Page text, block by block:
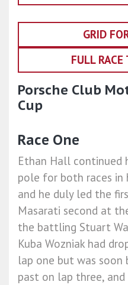
GRID
FULL RACE
Porsche Club
Cup
Race One
Ethan Hall continued
pole for both races in
and he duly led the
Masarati second at
the battling Stuart
Kuba Wozniak had
lap one but was soon
past on lap three,